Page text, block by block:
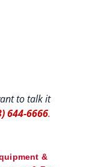
to talk it
644-6666.
&